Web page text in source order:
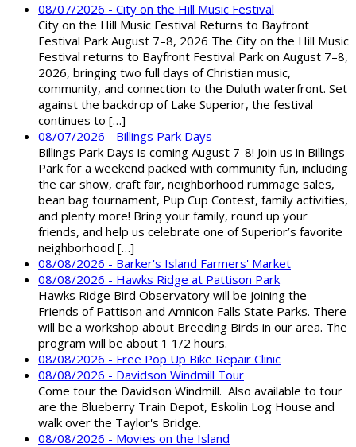
08/07/2026 - City on the Hill Music Festival
City on the Hill Music Festival Returns to Bayfront
Festival Park August 7–8, 2026 The City on the Hill Music
Festival returns to Bayfront Festival Park on August 7–8,
2026, bringing two full days of Christian music,
community, and connection to the Duluth waterfront. Set
against the backdrop of Lake Superior, the festival
continues to […]
08/07/2026 - Billings Park Days
Billings Park Days is coming August 7-8! Join us in Billings
Park for a weekend packed with community fun, including
the car show, craft fair, neighborhood rummage sales,
bean bag tournament, Pup Cup Contest, family activities,
and plenty more! Bring your family, round up your
friends, and help us celebrate one of Superior’s favorite
neighborhood […]
08/08/2026 - Barker's Island Farmers' Market
08/08/2026 - Hawks Ridge at Pattison Park
Hawks Ridge Bird Observatory will be joining the
Friends of Pattison and Amnicon Falls State Parks. There
will be a workshop about Breeding Birds in our area. The
program will be about 1 1/2 hours.
08/08/2026 - Free Pop Up Bike Repair Clinic
08/08/2026 - Davidson Windmill Tour
Come tour the Davidson Windmill. Also available to tour
are the Blueberry Train Depot, Eskolin Log House and
walk over the Taylor's Bridge.
08/08/2026 - Movies on the Island